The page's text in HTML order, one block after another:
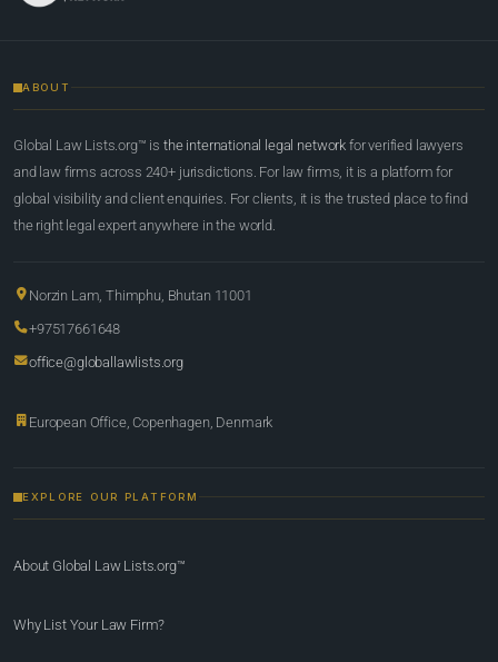
ABOUT
Global Law Lists.org™ is the international legal network for verified lawyers
and law firms across 240+ jurisdictions. For law firms, it is a platform for
global visibility and client enquiries. For clients, it is the trusted place to find
the right legal expert anywhere in the world.
Norzin Lam, Thimphu, Bhutan 11001
+97517661648
office@globallawlists.org
European Office, Copenhagen, Denmark
EXPLORE OUR PLATFORM
About Global Law Lists.org™
Why List Your Law Firm?